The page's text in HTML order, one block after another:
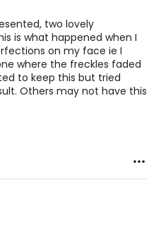
two lovely
is what happened when I
on my face ie I
where the freckles faded
to keep this but tried
Others may not have this